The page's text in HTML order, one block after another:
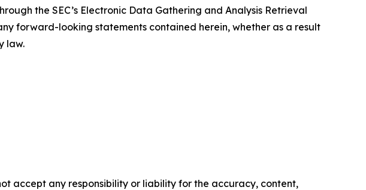
the SEC’s Electronic Data Gathering and Analysis Retrieval
forward-looking statements contained herein, whether as a result
law.
accept any responsibility or liability for the accuracy, content,